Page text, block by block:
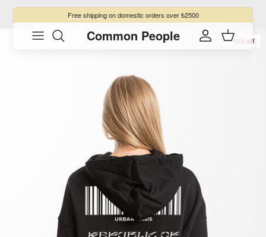
Skip to content
Free shippingon domestic orders over ₺2500
Common People Account Cart
Skip to product information
33% off